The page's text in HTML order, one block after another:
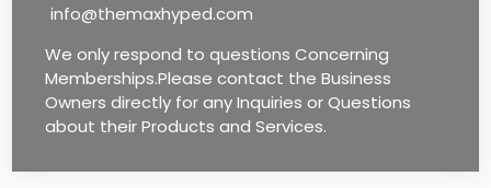
info@themaxhyped.com
We only respond to questions Concerning
Memberships.Please contact the Business
Owners directly for any Inquiries or Questions
about their Products and Services.